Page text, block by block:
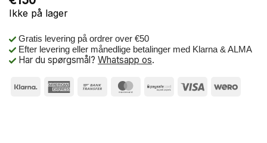
Ikke på lager
Gratis levering på ordrer over €50
Efter levering eller månedlige betalinger med Klarna & ALMA
Har du spørgsmål? Whatsapp os.